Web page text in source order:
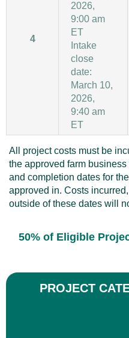
4
2026,
9:00 am
ET
Intake
close
date:
March 10,
2026,
9:40 am
ET
All project costs must be
the approved farm
and completion dates for
approved in. Costs
outside of these dates will
50% of Eligible
PROJECT